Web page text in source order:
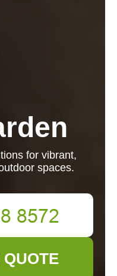
for vibrant,
spaces.
QUOTE